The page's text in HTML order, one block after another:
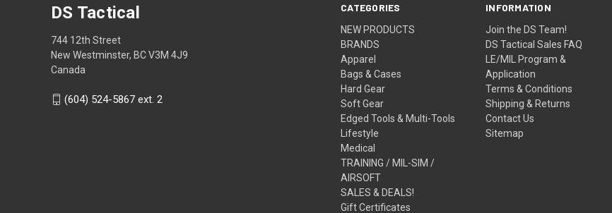
CATEGORIES
NEW PRODUCTS
BRANDS
Apparel
Bags & Cases
Hard Gear
Soft Gear
Edged Tools & Multi-Tools
Lifestyle
Medical
TRAINING / MIL-SIM /
AIRSOFT
SALES & DEALS!
Gift Certificates
INFORMATION
Join the DS Team!
DS Tactical Sales FAQ
LE/MIL Program &
Application
Terms & Conditions
Shipping & Returns
Contact Us
Sitemap
DS Tactical
744 12th Street
New Westminster, BC V3M 4J9
Canada
(604) 524-5867 ext. 2